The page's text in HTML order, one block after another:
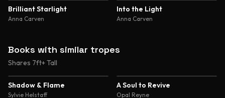
Brilliant Starlight
Anna Carven
Into the Light
Anna Carven
Books with similar tropes
Shares 7ft+ Tall
Shadow & Flame
Sylvie Helstaff
A Soul to Revive
Opal Reyne